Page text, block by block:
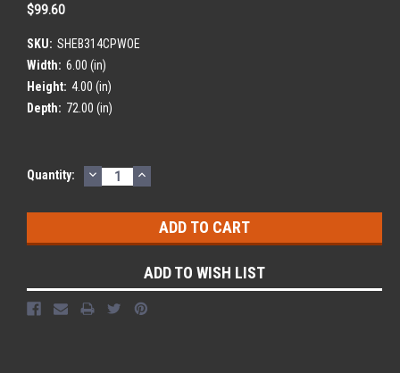
$99.60
SKU: SHEB314CPWOE
Width: 6.00 (in)
Height: 4.00 (in)
Depth: 72.00 (in)
Current
Quantity: DECREASE
QUANTITY:
INCREASE
QUANTITY:
ADD TO WISH LIST